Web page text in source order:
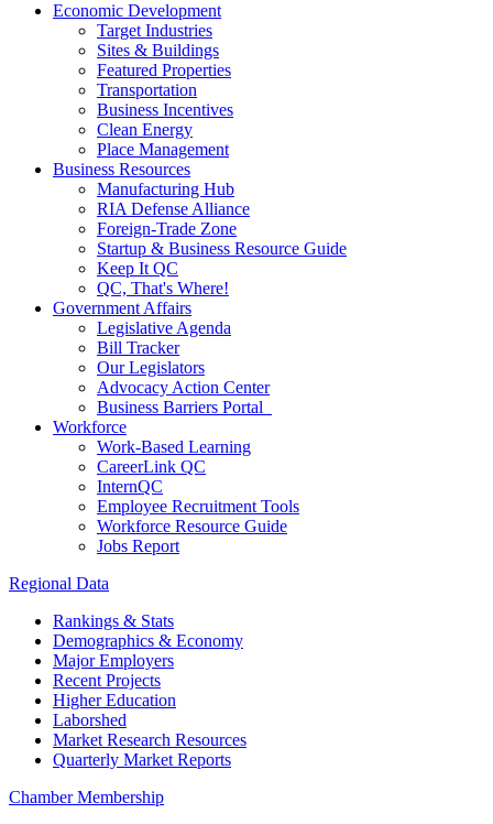
Economic Development
Target Industries
Sites & Buildings
Featured Properties
Transportation
Business Incentives
Clean Energy
Place Management
Business Resources
Manufacturing Hub
RIA Defense Alliance
Foreign-Trade Zone
Startup & Business Resource Guide
Keep It QC
QC, That's Where!
Government Affairs
Legislative Agenda
Bill Tracker
Our Legislators
Advocacy Action Center
Business Barriers Portal
Workforce
Work-Based Learning
CareerLink QC
InternQC
Employee Recruitment Tools
Workforce Resource Guide
Jobs Report
Regional Data
Rankings & Stats
Demographics & Economy
Major Employers
Recent Projects
Higher Education
Laborshed
Market Research Resources
Quarterly Market Reports
Chamber Membership